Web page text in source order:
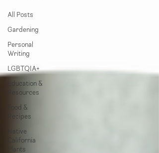
All Posts
Gardening
Personal
Writing
LGBTQIA+
Education &
Resources
Food &
Recipes
Native
California
Plants